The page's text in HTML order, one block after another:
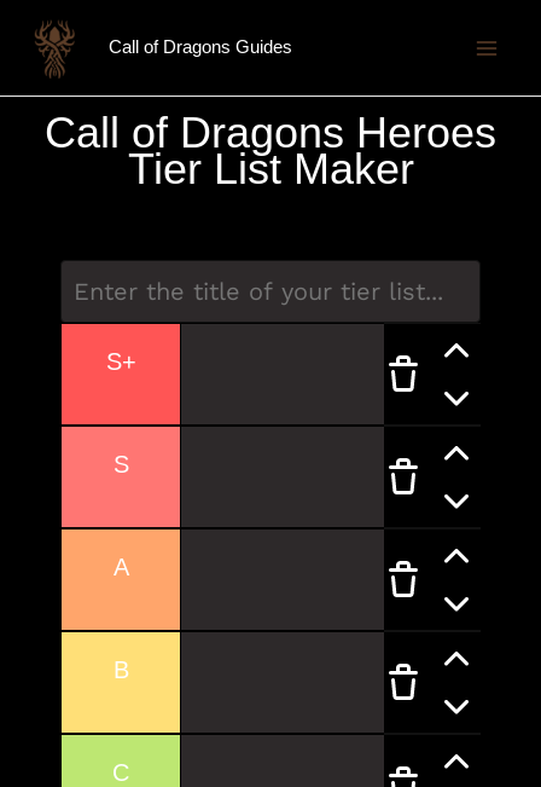
Skip
content
Call of Dragons Guides
Call of Dragons Heroes
Tier List Maker
S+
S
A
B
C